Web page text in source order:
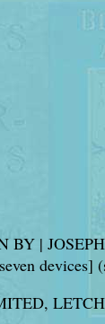
|
devices]